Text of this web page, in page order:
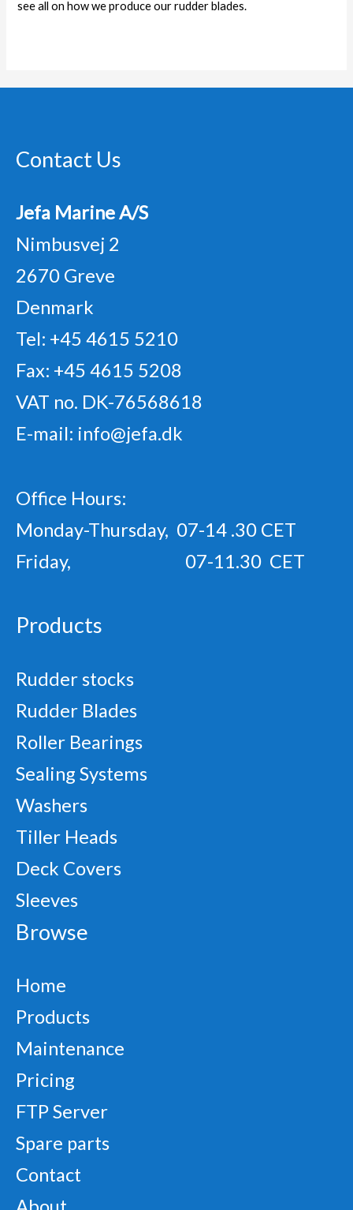
see all on how we produce our rudder blades.
Contact Us
Jefa Marine A/S
Nimbusvej 2
2670 Greve
Denmark
Tel: +45 4615 5210
Fax: +45 4615 5208
VAT no. DK-76568618
E-mail: info@jefa.dk
Office Hours:
Monday-Thursday, 07-14 .30 CET
Friday, 07-11.30 CET
Products
Rudder stocks
Rudder Blades
Roller Bearings
Sealing Systems
Washers
Tiller Heads
Deck Covers
Sleeves
Browse
Home
Products
Maintenance
Pricing
FTP Server
Spare parts
Contact